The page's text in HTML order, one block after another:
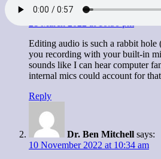
Brenna Clarke Gray
Editing audio is such a rabbit
you recording with your built-in
sounds like I can hear computer
internal mics could account for
Reply
Dr. Ben Mitchell says:
10 November 2022 at 10:34 am